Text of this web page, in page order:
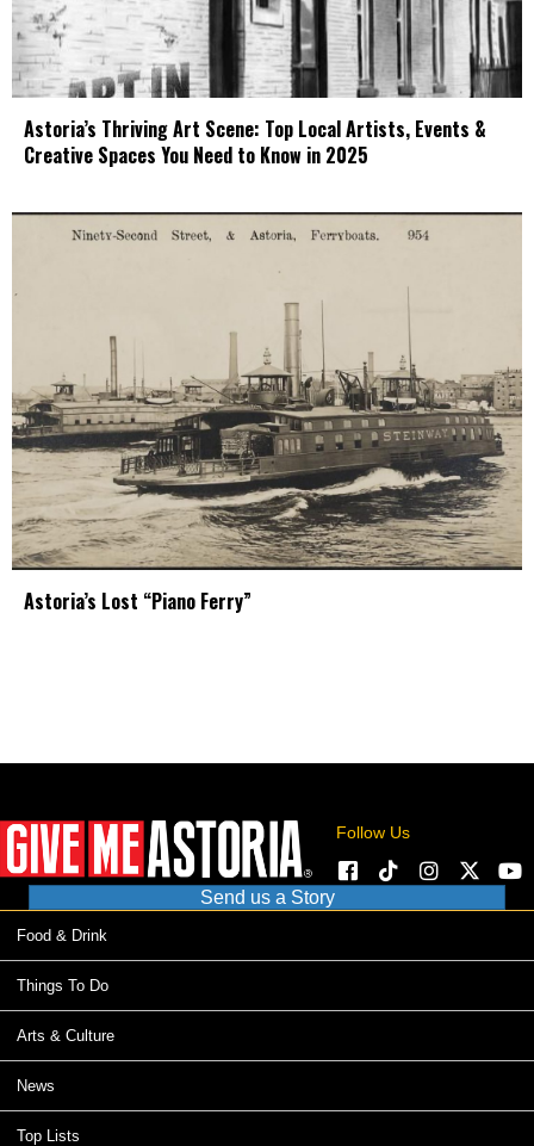
Astoria’s Thriving Art Scene: Top Local Artists, Events &
Creative Spaces You Need to Know in 2025
Astoria’s Lost “Piano Ferry”
Follow Us
Send us a Story
Food & Drink
Things To Do
Arts & Culture
News
Top Lists